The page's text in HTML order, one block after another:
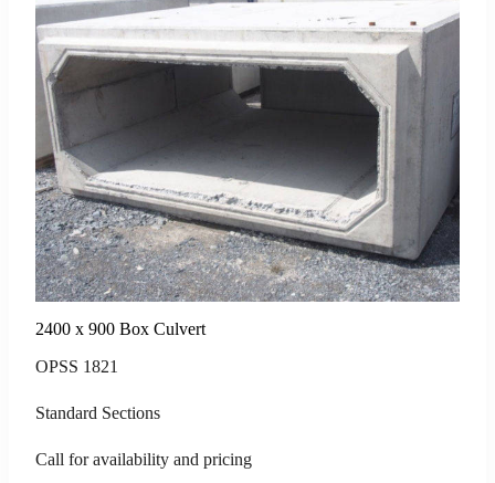
2400 x 900 Box Culvert
OPSS 1821
Standard Sections
Call for availability and pricing